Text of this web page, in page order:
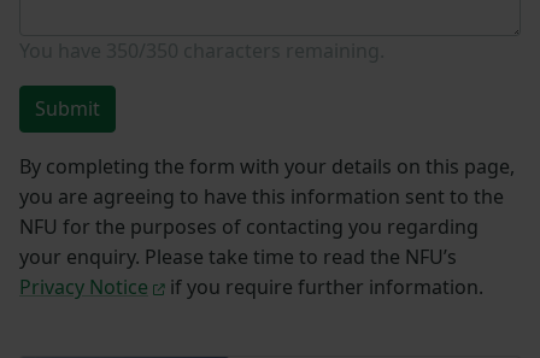
Submit
By completing the form with your details on this page,
you are agreeing to have this information sent to the
NFU for the purposes of contacting you regarding
your enquiry. Please take time to read the NFU’s
Privacy Notice
if you require further information.